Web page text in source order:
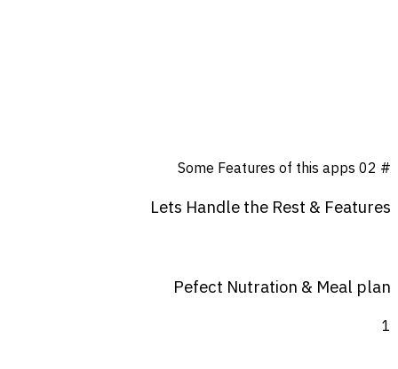
# 02
Lets Handlethe Rest & Features
Pefect Nutration & Meal plan
1